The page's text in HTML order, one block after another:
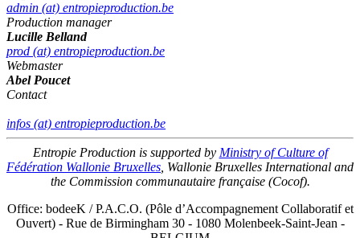
admin (at) entropieproduction.be
Production manager
Lucille Belland
prod (at) entropieproduction.be
Webmaster
Abel Poucet
Contact
infos (at) entropieproduction.be
Entropie Production is supported by Ministry of Culture of
Fédération Wallonie Bruxelles , Wallonie Bruxelles International and
the Commission communautaire française (Cocof).
Office: bodeeK / P.A.C.O. (Pôle d’Accompagnement Collaboratif et
Ouvert) - Rue de Birmingham 30 - 1080 Molenbeek-Saint-Jean -